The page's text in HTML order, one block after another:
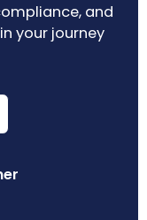
and
your journey